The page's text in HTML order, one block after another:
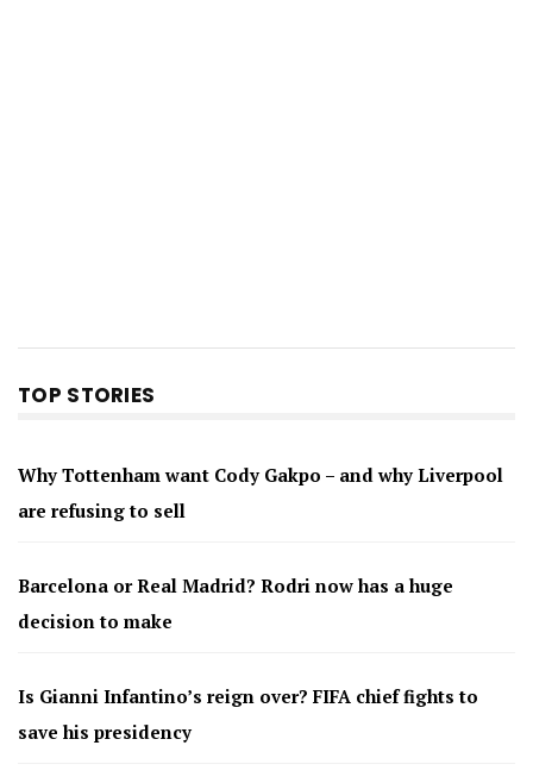
TOP STORIES
Why Tottenham want Cody Gakpo – and why Liverpool
are refusing to sell
Barcelona or Real Madrid? Rodri now has a huge
decision to make
Is Gianni Infantino’s reign over? FIFA chief fights to
save his presidency